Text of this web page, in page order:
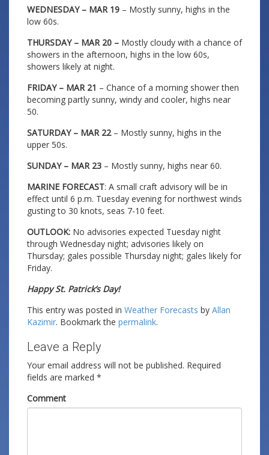
WEDNESDAY – MAR 19 – Mostly sunny, highs in the
low 60s.
THURSDAY – MAR 20 – Mostly cloudy with a chance of
showers in the afternoon, highs in the low 60s,
showers likely at night.
FRIDAY – MAR 21 – Chance of a morning shower then
becoming partly sunny, windy and cooler, highs near
50.
SATURDAY – MAR 22– Mostly sunny, highs in the
upper 50s.
SUNDAY – MAR 23 – Mostly sunny, highs near 60.
MARINE FORECAST: A small craft advisory will be in
effect until 6 p.m. Tuesday evening for northwest winds
gusting to 30 knots, seas 7-10 feet.
OUTLOOK: No advisories expected Tuesday night
through Wednesday night; advisories likely on
Thursday; gales possible Thursday night; gales likely for
Friday.
Happy St. Patrick’s Day!
This entry was posted in Weather Forecasts by Allan
Kazimir. Bookmark the permalink.
Leave a Reply
Your email address will not be published. Required
fields are marked *
Comment